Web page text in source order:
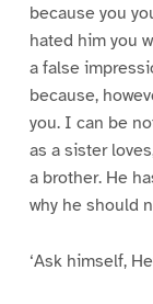
because you
hated him you
a false
because,
you. I can be
as a sister
a brother. He
why he should
‘Ask himself,